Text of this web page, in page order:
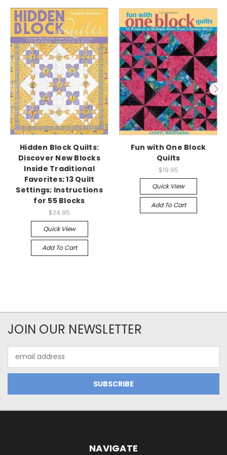
Hidden Block Quilts:
Discover New Blocks
Inside Traditional
Favorites; 13 Quilt
Settings; Instructions
for 55 Blocks
$24.95
Quick View
Add To Cart
Fun with One Block
Quilts
$19.95
Quick View
Add To Cart
JOIN OUR NEWSLETTER
Address
NAVIGATE